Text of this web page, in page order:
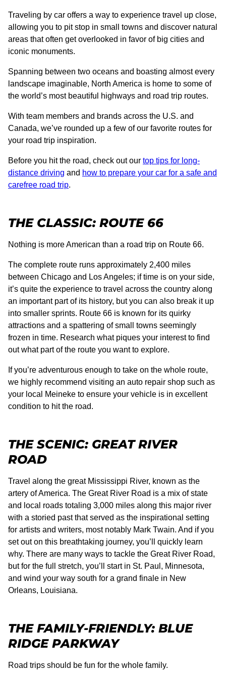
Traveling by car offers a way to experience travel up close,
allowing you to pit stop in small towns and discover natural
areas that often get overlooked in favor of big cities and
iconic monuments.
Spanning between two oceans and boasting almost every
landscape imaginable, North America is home to some of
the world’s most beautiful highways and road trip routes.
With team members and brands across the U.S. and
Canada, we’ve rounded up a few of our favorite routes for
your road trip inspiration.
Before you hit the road, check out our top tips for long-
distance driving and how to prepare your car for a safe and
carefree road trip.
THE CLASSIC: ROUTE 66
Nothing is more American than a road trip on Route 66.
The complete route runs approximately 2,400 miles
between Chicago and Los Angeles; if time is on your side,
it’s quite the experience to travel across the country along
an important part of its history, but you can also break it up
into smaller sprints. Route 66 is known for its quirky
attractions and a spattering of small towns seemingly
frozen in time. Research what piques your interest to find
out what part of the route you want to explore.
If you’re adventurous enough to take on the whole route,
we highly recommend visiting an auto repair shop such as
your local Meineke to ensure your vehicle is in excellent
condition to hit the road.
THE SCENIC: GREAT RIVER
ROAD
Travel along the great Mississippi River, known as the
artery of America. The Great River Road is a mix of state
and local roads totaling 3,000 miles along this major river
with a storied past that served as the inspirational setting
for artists and writers, most notably Mark Twain. And if you
set out on this breathtaking journey, you’ll quickly learn
why. There are many ways to tackle the Great River Road,
but for the full stretch, you’ll start in St. Paul, Minnesota,
and wind your way south for a grand finale in New
Orleans, Louisiana.
THE FAMILY-FRIENDLY: BLUE
RIDGE PARKWAY
Road trips should be fun for the whole family.